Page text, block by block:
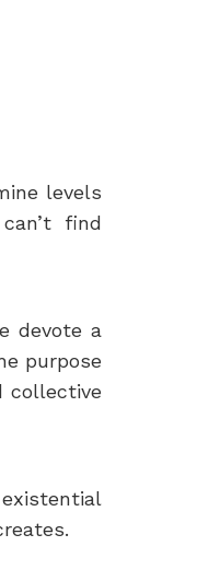
levels
find
devote a
purpose
collective